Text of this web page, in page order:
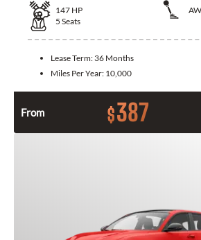
147 HP
5 Seats
Lease Term: 36 Months
Miles Per Year: 10,000
From $387